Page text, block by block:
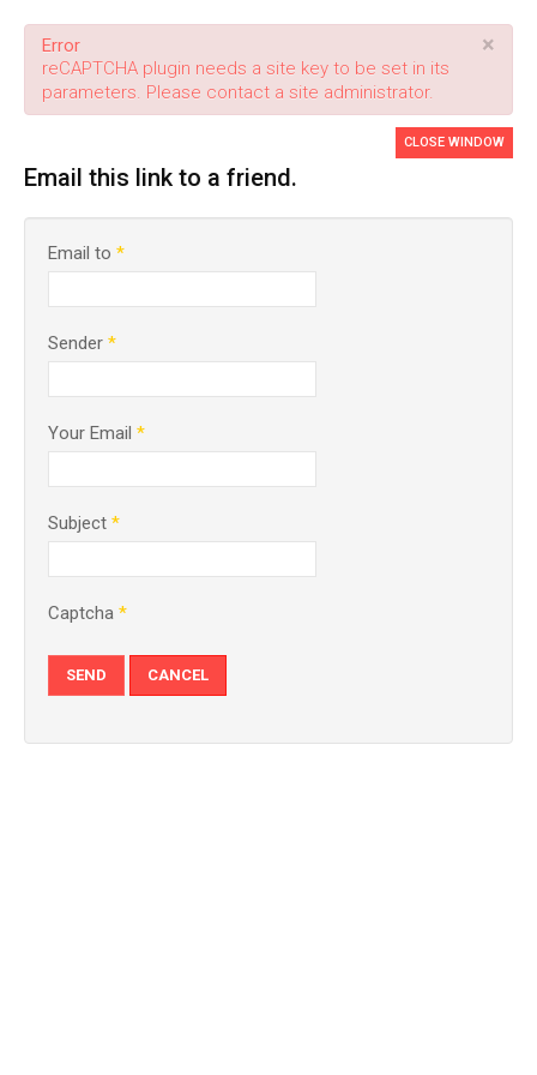
×
Error
reCAPTCHA plugin needs a site key to be set in its
parameters. Please contact a site administrator.
Email this link to a friend.
CLOSE WINDOW
Email to *
Sender *
Your Email *
Subject *
Captcha *
SEND CANCEL